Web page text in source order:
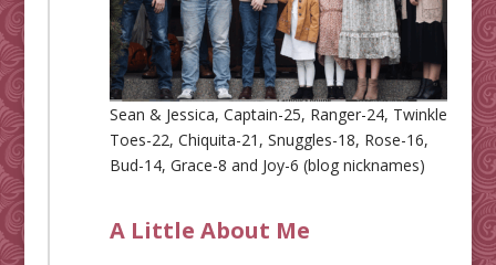
Sean & Jessica, Captain-25, Ranger-24, Twinkle
Toes-22, Chiquita-21, Snuggles-18, Rose-16,
Bud-14, Grace-8 and Joy-6 (blog nicknames)
A Little About Me